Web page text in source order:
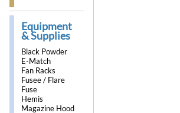
Equipment
& Supplies
Black Powder
E-Match
Fan Racks
Fusee / Flare
Fuse
Hemis
Magazine Hood